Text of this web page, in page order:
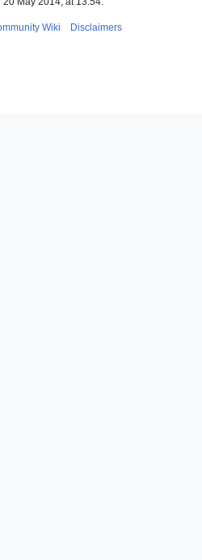
Wiki Disclaimers